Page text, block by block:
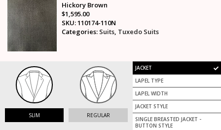
Hickory Brown
$1,595.00
SKU: 110174-110N
Categories: Suits, Tuxedo Suits
SLIM REGULAR
JACKET
LAPEL TYPE
LAPEL WIDTH
JACKET STYLE
SINGLE BREASTED JACKET -
BUTTON STYLE